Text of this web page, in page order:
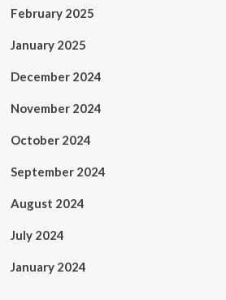
February 2025
January 2025
December 2024
November 2024
October 2024
September 2024
August 2024
July 2024
January 2024